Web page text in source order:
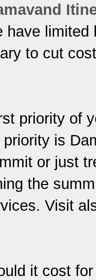
have
to cut
priority of
is
or just
the
Visit
it cost